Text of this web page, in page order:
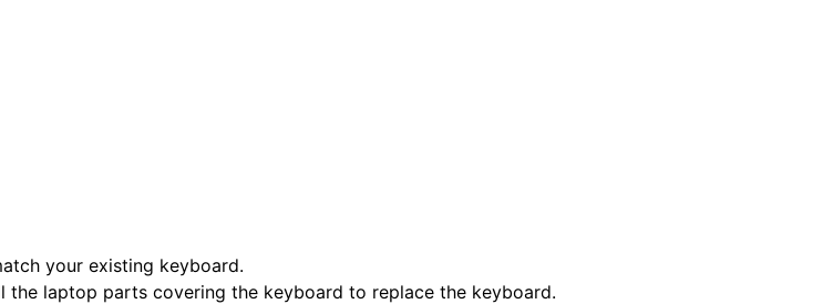
your existing keyboard.
laptop parts covering the keyboard to replace the keyboard.